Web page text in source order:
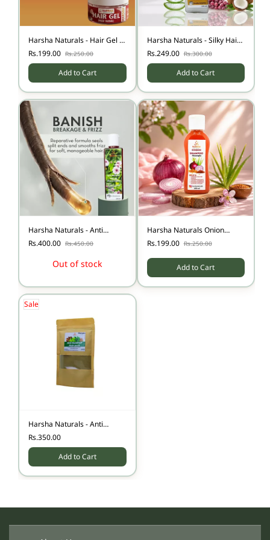
Harsha Naturals - Hair Gel -
Red Wine - 50 gms
Rs.199.00 Rs.250.00
Add to Cart
Harsha Naturals - Silky Hair
Conditioner - 100 ml
Rs.249.00 Rs.300.00
Add to Cart
Harsha Naturals - Anti
Dandruff Oil 200ml
Rs.400.00 Rs.450.00
Out of stock
Harsha Naturals Onion
Shampoo 100ml
Rs.199.00 Rs.250.00
Add to Cart
Sale
Harsha Naturals - Anti
Dandruff Hair pack - 100
gms
Rs.350.00
Add to Cart